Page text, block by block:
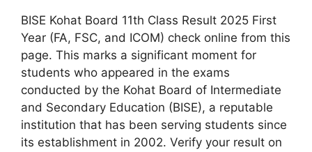
BISE Kohat Board 11th Class Result 2025 First
Year (FA, FSC, and ICOM) check online from this
page. This marks a significant moment for
students who appeared in the exams
conducted by the Kohat Board of Intermediate
and Secondary Education (BISE), a reputable
institution that has been serving students since
its establishment in 2002. Verify your result on